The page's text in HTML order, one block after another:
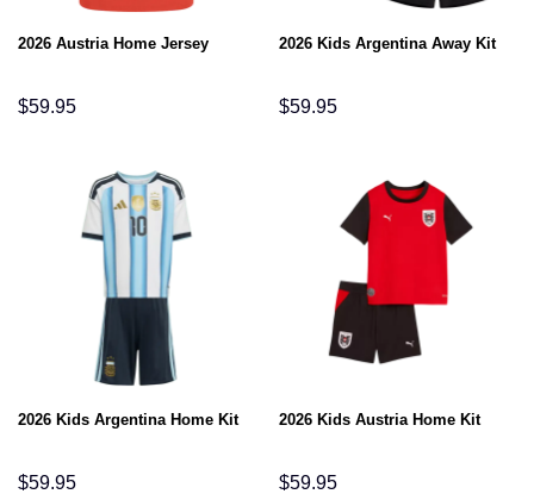
2026 Austria Home Jersey
$59.95
2026 Kids Argentina Away Kit
$59.95
2026 Kids Argentina Home Kit
$59.95
2026 Kids Austria Home Kit
$59.95